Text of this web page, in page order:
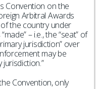
Convention on the
Arbitral Awards
the country under
– i.e., the “seat” of
jurisdiction” over
may be
Convention, only